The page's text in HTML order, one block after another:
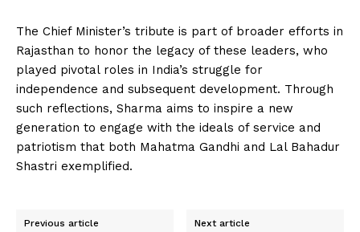
The Chief Minister’s tribute is part of broader efforts in
Rajasthan to honor the legacy of these leaders, who
played pivotal roles in India’s struggle for
independence and subsequent development. Through
such reflections, Sharma aims to inspire a new
generation to engage with the ideals of service and
patriotism that both Mahatma Gandhi and Lal Bahadur
Shastri exemplified.
Previous article Next article